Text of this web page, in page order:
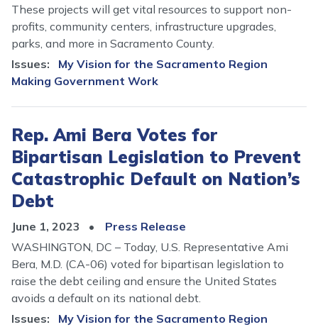
These projects will get vital resources to support non-
profits, community centers, infrastructure upgrades,
parks, and more in Sacramento County.
Issues:
My Vision for the Sacramento Region
Making Government Work
Rep. Ami Bera Votes for
Bipartisan Legislation to Prevent
Catastrophic Default on Nation’s
Debt
June 1, 2023
Press Release
WASHINGTON, DC – Today, U.S. Representative Ami
Bera, M.D. (CA-06) voted for bipartisan legislation to
raise the debt ceiling and ensure the United States
avoids a default on its national debt.
Issues:
My Vision for the Sacramento Region